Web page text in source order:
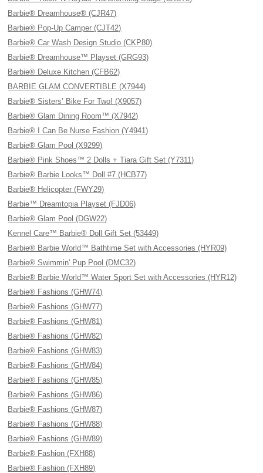
Barbie® Dreamhouse® (CJR47)
Barbie® Pop-Up Camper (CJT42)
Barbie® Car Wash Design Studio (CKP80)
Barbie® Dreamhouse™ Playset (GRG93)
Barbie® Deluxe Kitchen (CFB62)
BARBIE GLAM CONVERTIBLE (X7944)
Barbie® Sisters’ Bike For Two! (X9057)
Barbie® Glam Dining Room™ (X7942)
Barbie® I Can Be Nurse Fashion (Y4941)
Barbie® Glam Pool (X9299)
Barbie® Pink Shoes™ 2 Dolls + Tiara Gift Set (Y7311)
Barbie® Barbie Looks™ Doll #7 (HCB77)
Barbie® Helicopter (FWY29)
Barbie™ Dreamtopia Playset (FJD06)
Barbie® Glam Pool (DGW22)
Kennel Care™ Barbie® Doll Gift Set (53449)
Barbie® Barbie World™ Bathtime Set with Accessories (HYR09)
Barbie® Swimmin' Pup Pool (DMC32)
Barbie® Barbie World™ Water Sport Set with Accessories (HYR12)
Barbie® Fashions (GHW74)
Barbie® Fashions (GHW77)
Barbie® Fashions (GHW81)
Barbie® Fashions (GHW82)
Barbie® Fashions (GHW83)
Barbie® Fashions (GHW84)
Barbie® Fashions (GHW85)
Barbie® Fashions (GHW86)
Barbie® Fashions (GHW87)
Barbie® Fashions (GHW88)
Barbie® Fashions (GHW89)
Barbie® Fashion (FXH88)
Barbie® Fashion (FXH89)